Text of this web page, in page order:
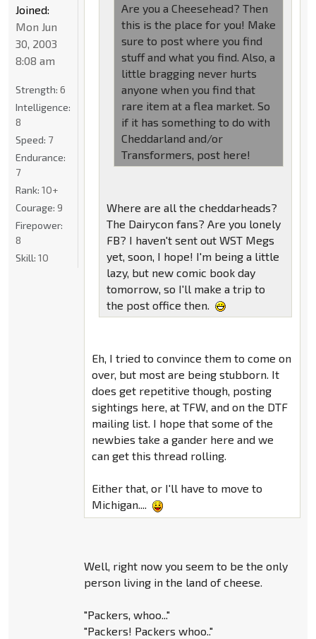
Are you a Cheesehead? Then
this is the place for you! Make
sure to post where you find
stuff and what you find. Also, a
little bragging never hurts
anyone when you find that
rare item at a flea market. So
if it has something to do with
Cheddarland and/or
Transformers, post here!
Where are all the cheddarheads?
The Dairycon fans? Are you lonely
FB? I haven't sent out WST Megs
yet, soon, I hope! I'm being a little
lazy, but new comic book day
tomorrow, so I'll make a trip to
the post office then.
Eh, I tried to convince them to come on
over, but most are being stubborn. It
does get repetitive though, posting
sightings here, at TFW, and on the DTF
mailing list. I hope that some of the
newbies take a gander here and we
can get this thread rolling.
Either that, or I'll have to move to
Michigan....
Well, right now you seem to be the only
person living in the land of cheese.
"Packers, whoo..."
"Packers! Packers whoo.."
Joined:
Mon Jun
30, 2003
8:08 am
Strength: 6
Intelligence:
8
Speed: 7
Endurance:
7
Rank: 10+
Courage: 9
Firepower:
8
Skill: 10